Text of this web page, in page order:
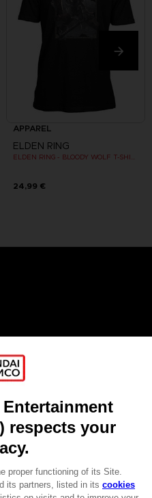
APPAREL
ELDEN RING
24,99 €